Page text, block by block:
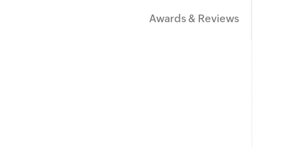
Awards & Reviews